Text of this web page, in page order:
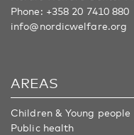
Phone: +358 20 7410 880
info@nordicwelfare.org
AREAS
Children & Young people
Public health